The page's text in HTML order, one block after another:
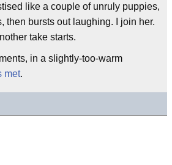
like a couple of unruly puppies,
then bursts out laughing. I join her.
take starts.
in a slightly-too-warm
met.